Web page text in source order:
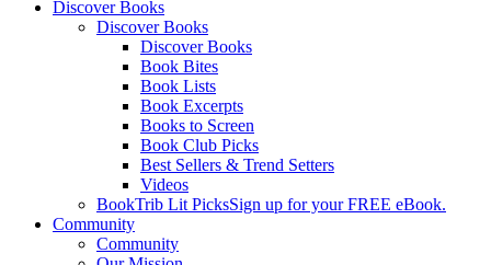
Discover Books
Discover Books
Discover Books
Book Bites
Book Lists
Book Excerpts
Books to Screen
Book Club Picks
Best Sellers & Trend Setters
Videos
BookTrib Lit PicksSign up for your FREE eBook.
Community
Community